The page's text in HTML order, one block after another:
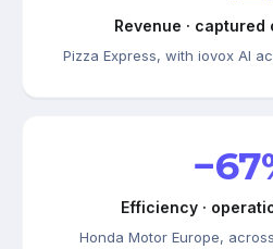
Revenue ·
Pizza Express, with iovox AI
Efficiency ·
Honda Motor Europe,